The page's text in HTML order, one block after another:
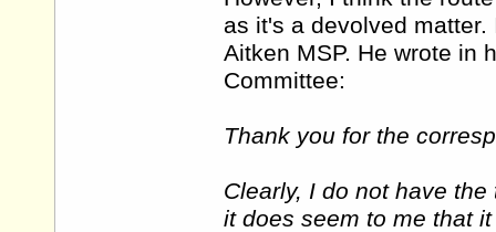
as it's a devolved
Aitken MSP. He wrote in
Committee:
Thank you for the
Clearly, I do not have
it does seem to me that